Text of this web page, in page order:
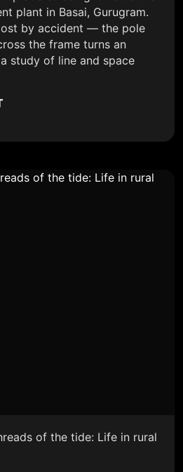
plant in Basai, Gurugram.
by accident — the pole
the frame turns an
study of line and space
of the tide: Life in rural